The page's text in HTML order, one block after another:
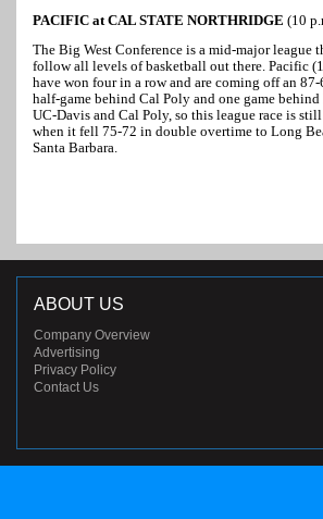
PACIFIC at CAL STATE NORTHRIDGE (10
The Big West Conference is a mid-major
follow all levels of basketball out there. Pacific
have won four in a row and are coming off an
half-game behind Cal Poly and one game
UC-Davis and Cal Poly, so this league race is
when it fell 75-72 in double overtime to Long
Santa Barbara.
ABOUT US
Company Overview
Advertising
Privacy Policy
Contact Us